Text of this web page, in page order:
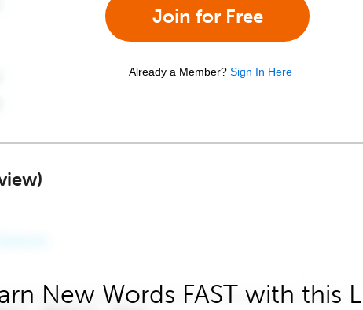
Join for Free
Already a Member? Sign In Here
New Words FAST with this